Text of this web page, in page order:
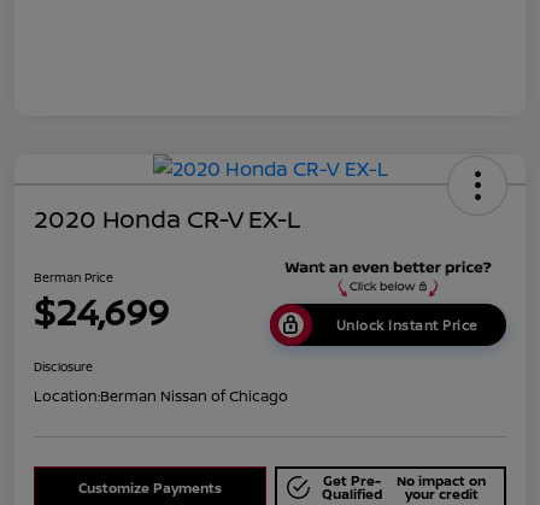
2020 Honda CR-V EX-L
Berman Price
$24,699 Unlock Instant Price
Disclosure
Location:Berman Nissan of Chicago
Customize Payments Get Pre-
Qualified
No impact on
your credit